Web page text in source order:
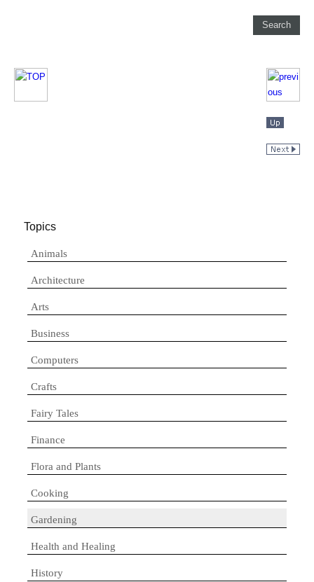
Topics
Animals
Architecture
Arts
Business
Computers
Crafts
Fairy Tales
Finance
Flora and Plants
Cooking
Gardening
Health and Healing
History